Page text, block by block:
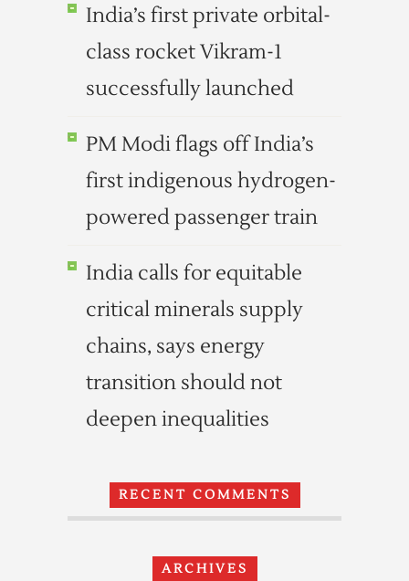
India’s first private orbital-
class rocket Vikram-1
successfully launched
PM Modi flags off India’s
first indigenous hydrogen-
powered passenger train
India calls for equitable
critical minerals supply
chains, says energy
transition should not
deepen inequalities
RECENT COMMENTS
ARCHIVES